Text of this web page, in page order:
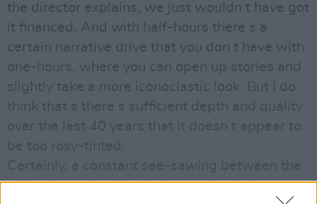
the director explains, we just wouldn t have got
it financed. And with half-hours there s a
certain narrative drive that you don t have with
one-hours, where you can open up stories and
slightly take a more iconoclastic look. But I do
think that s there s sufficient depth and quality
over the last 40 years that it doesn t appear to
objective and subjective keeps the debate